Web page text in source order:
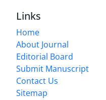
Links
Home
About Journal
Editorial Board
Submit Manuscript
Contact Us
Sitemap